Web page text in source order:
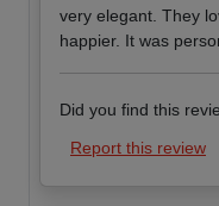
very elegant. They
happier. It was
Did you find this
Report this review